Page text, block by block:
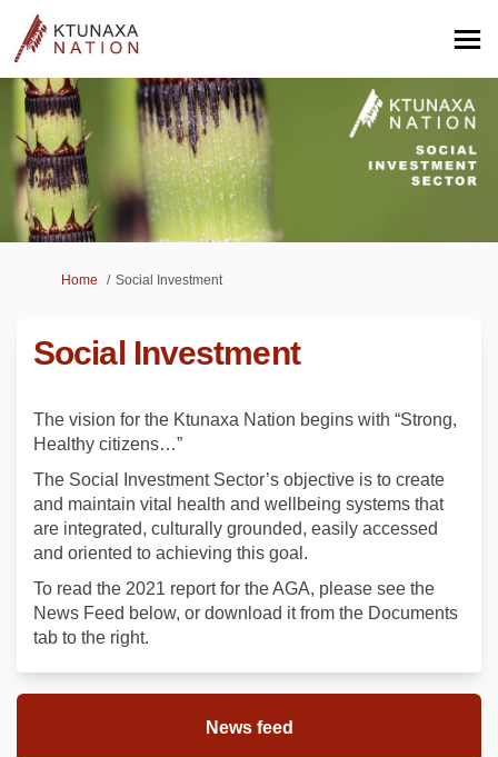
You are here:
Home Social Investment
Social Investment
The vision for the Ktunaxa Nation begins with “Strong,
Healthy citizens…”
The Social Investment Sector’s objective is to create
and maintain vital health and wellbeing systems that
are integrated, culturally grounded, easily accessed
and oriented to achieving this goal.
To read the 2021 report for the AGA, please see the
News Feed below, or download it from the Documents
tab to the right.
News feed